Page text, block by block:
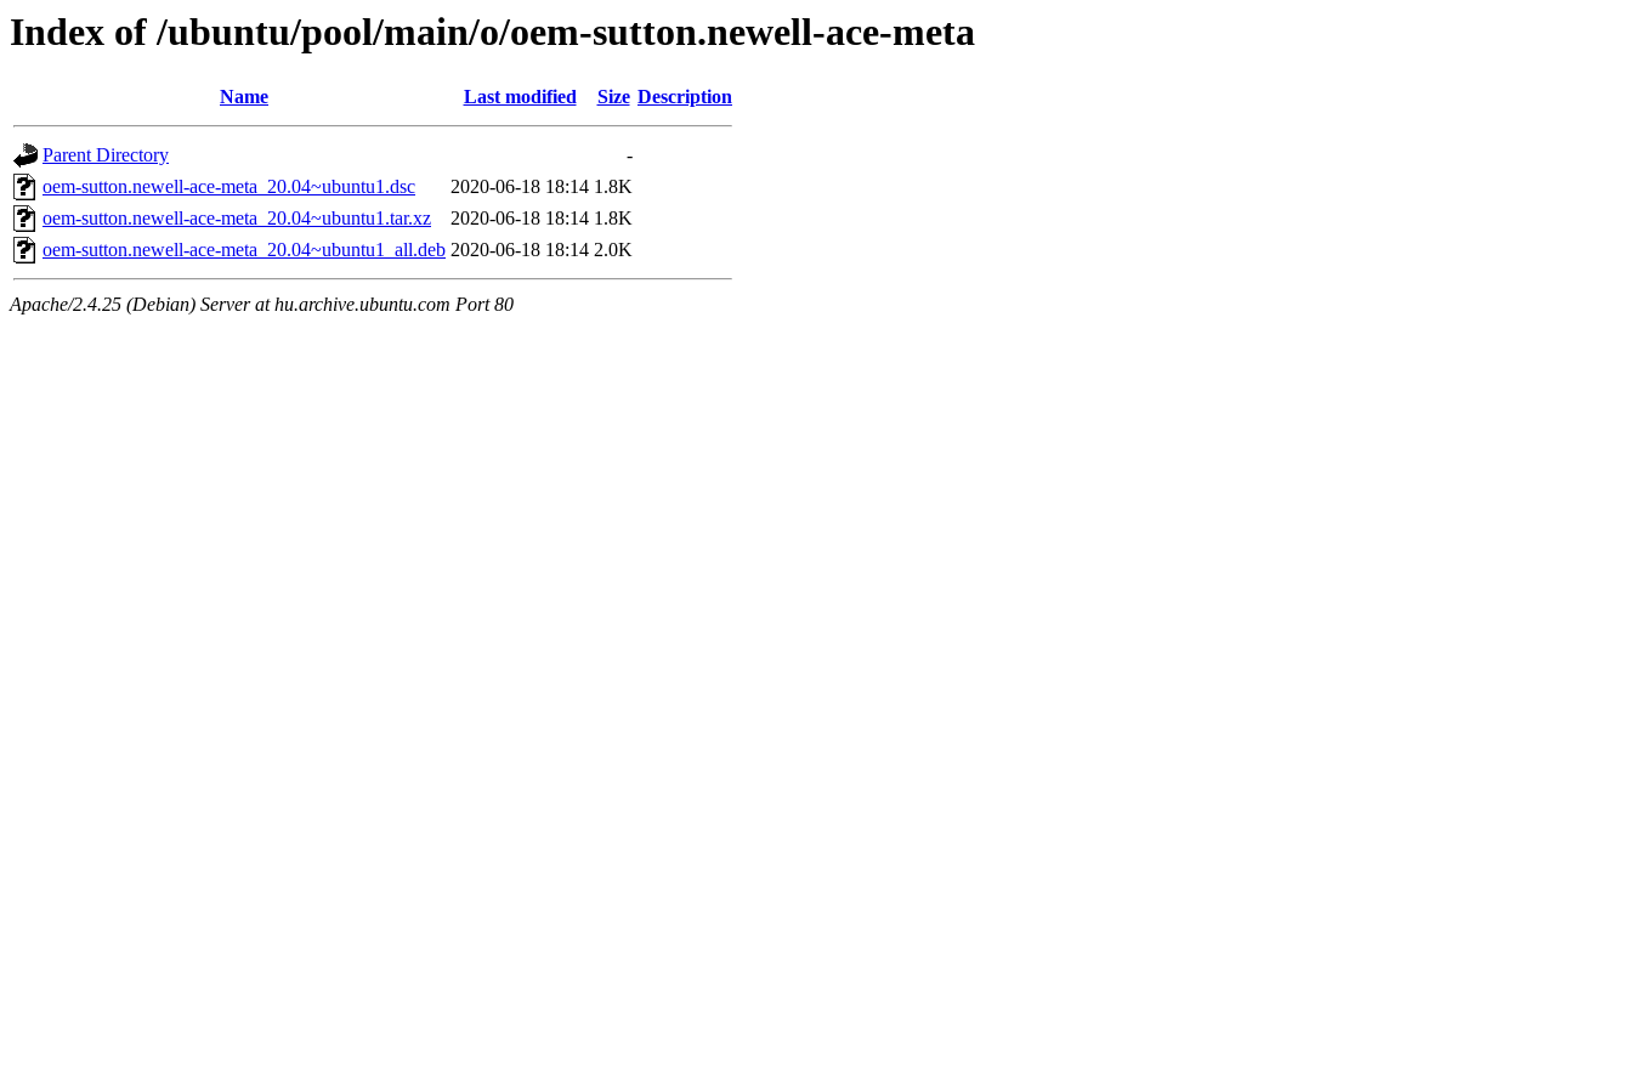
Index of /ubuntu/pool/main/o/oem-sutton.newell-ace-meta
Name Last modified Size Description
Parent Directory
-
oem-sutton.newell-ace-meta_20.04~ubuntu1.dsc
2020-06-18 18:14 1.8K
oem-sutton.newell-ace-meta_20.04~ubuntu1.tar.xz
2020-06-18 18:14 1.8K
oem-sutton.newell-ace-meta_20.04~ubuntu1_all.deb 2020-06-18 18:14 2.0K
Apache/2.4.25 (Debian) Server at hu.archive.ubuntu.com Port 80